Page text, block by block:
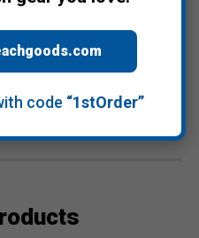
code “1stOrder”